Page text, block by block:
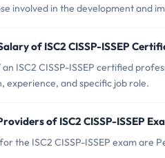
involved in the development and
of ISC2 CISSP-ISSEP
ISC2 CISSP-ISSEP certified
experience, and specific job role.
of ISC2 CISSP-ISSEP
the ISC2 CISSP-ISSEP exam are